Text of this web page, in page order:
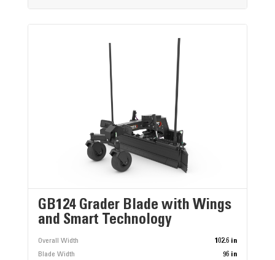
GB124 Grader Blade with Wings
and Smart Technology
Overall Width
102.6 in
Blade Width
96 in